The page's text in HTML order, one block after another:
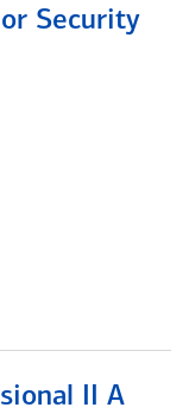
Security
II A